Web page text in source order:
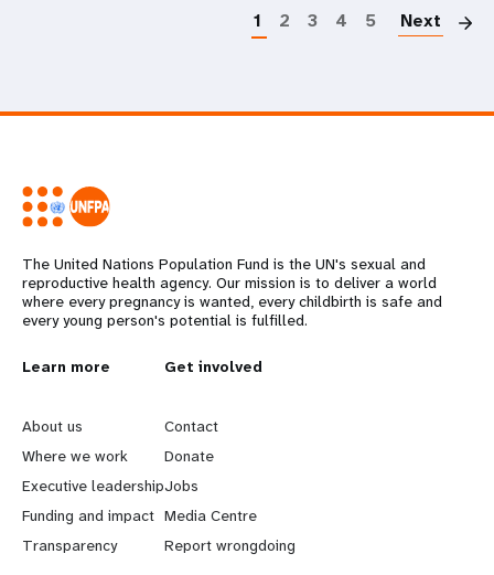
1 2 3 4 5 Next
The United Nations Population Fund is the UN's sexual and
reproductive health agency. Our mission is to deliver a world
where every pregnancy is wanted, every childbirth is safe and
every young person's potential is fulfilled.
L
e
a
r
n
Learn more
About us
Where we work
Executive leadership
Funding and impact
Transparency
G
o
b
e
y
Get involved
Contact
Donate
Jobs
Media Centre
Report wrongdoing